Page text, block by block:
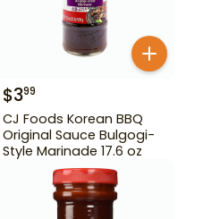
$399
CJ Foods Korean BBQ
Original Sauce Bulgogi-
Style Marinade 17.6 oz